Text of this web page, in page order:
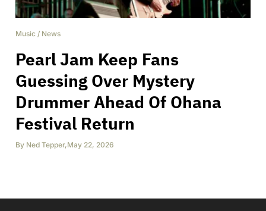
Music / News
Pearl Jam Keep Fans
Guessing Over Mystery
Drummer Ahead Of Ohana
Festival Return
By Ned Tepper,May 22, 2026